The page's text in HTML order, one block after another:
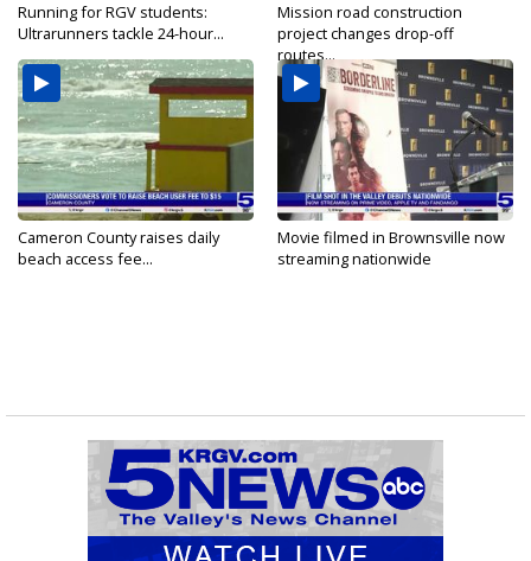
Running for RGV students:
Ultrarunners tackle 24-hour...
Mission road construction
project changes drop-off
routes...
Cameron County raises daily
beach access fee...
Movie filmed in Brownsville now
streaming nationwide